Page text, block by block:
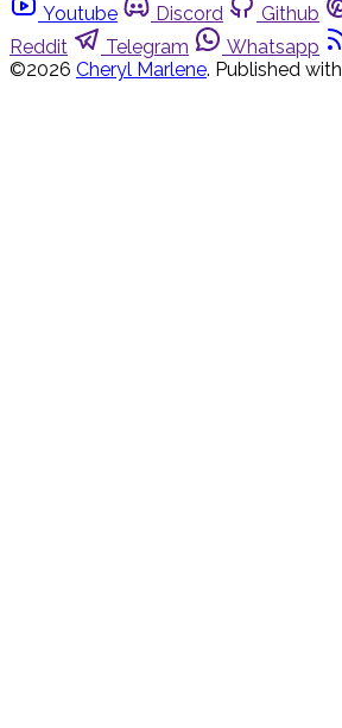
Youtube
Discord Github
Reddit
Telegram Whatsapp
©2026 Cheryl Marlene. Published with